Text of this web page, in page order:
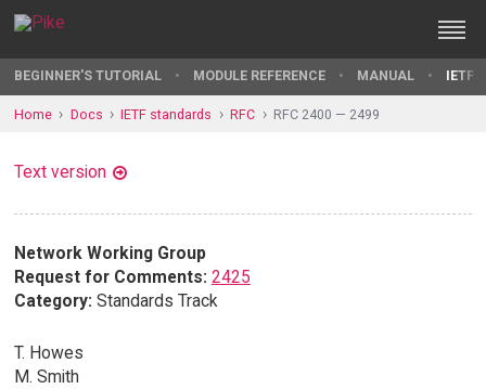
BEGINNER'S TUTORIAL MODULE REFERENCE MANUAL IETF
Home Docs IETF standards RFC RFC 2400 — 2499
Text version
Network Working Group
Request for Comments: 2425
Category: Standards Track
T. Howes
M. Smith